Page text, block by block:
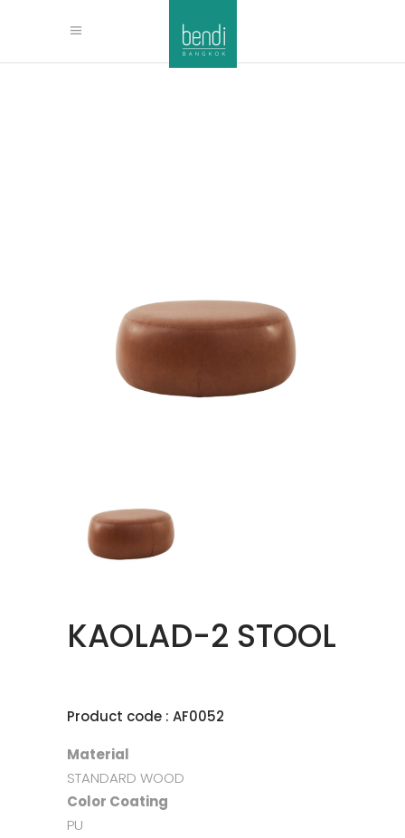
KAOLAD-2 STOOL
Product code : AF0052
Material
STANDARD WOOD
Color Coating
PU